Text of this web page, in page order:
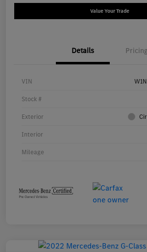
Value Your Trade
Details Pricing
VIN
Stock #
Exterior
Interior
Mileage